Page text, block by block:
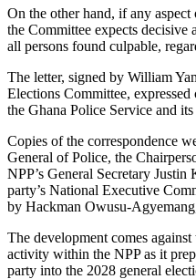
On the other hand, if any aspect
the Committee expects decisive
all persons found culpable,
The letter, signed by William
Elections Committee,
the Ghana Police Service and
Copies of the correspondence
General of Police, the
NPP’s General Secretary
party’s National Executive
by Hackman Owusu-
The development comes
activity within the NPP as it
party into the 2028 general